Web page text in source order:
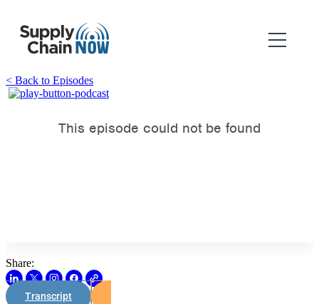
< Back to Episodes
Share:
Transcript